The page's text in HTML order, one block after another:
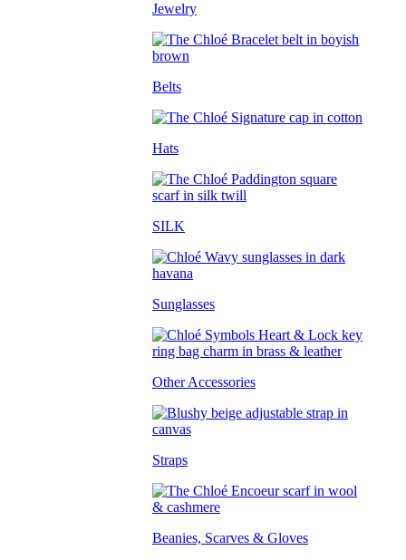
Jewelry
Belts
Hats
SILK
Sunglasses
Other Accessories
Straps
Beanies, Scarves & Gloves